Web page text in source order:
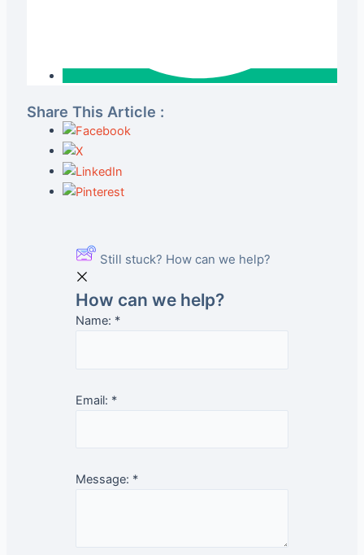
Share This Article :
Still stuck? How can we help?
How can we help?
Name: *
Email: *
Message: *